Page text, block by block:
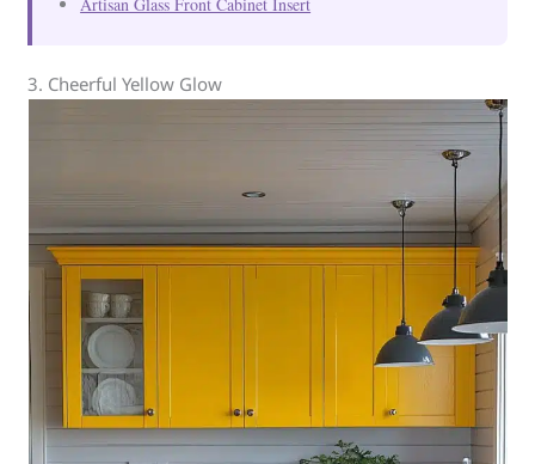
3. Cheerful Yellow Glow